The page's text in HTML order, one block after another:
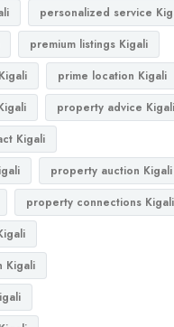
personalized service
premium listings Kigali
prime location Kigali
property advice Kigali
Kigali
property auction Kigali
property connections Kigali
Kigali